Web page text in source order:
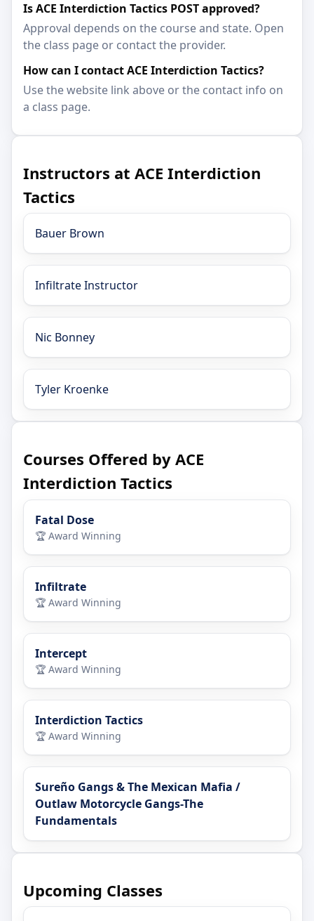
Is ACE Interdiction Tactics POST approved?
Approval depends on the course and state. Open
the class page or contact the provider.
How can I contact ACE Interdiction Tactics?
Use the website link above or the contact info on
a class page.
Instructors at ACE Interdiction
Tactics
Bauer Brown
Infiltrate Instructor
Nic Bonney
Tyler Kroenke
Courses Offered by ACE
Interdiction Tactics
Fatal Dose
🏆 Award Winning
Infiltrate
🏆 Award Winning
Intercept
🏆 Award Winning
Interdiction Tactics
🏆 Award Winning
Sureño Gangs & The Mexican Mafia /
Outlaw Motorcycle Gangs-The
Fundamentals
Upcoming Classes